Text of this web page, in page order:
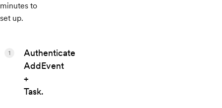
minutes to
set up.
Authenticate
AddEvent
+
Task.
1